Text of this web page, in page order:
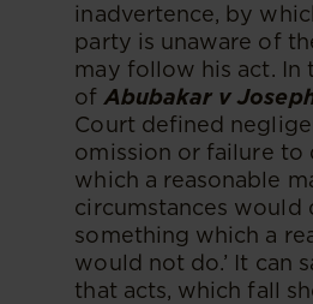
inadvertence, by
party is unaware of
may follow his act. In
of Abubakar v
Court defined
omission or failure to
which a reasonable
circumstances would
something which a
would not do.’ It can
that acts, which fall